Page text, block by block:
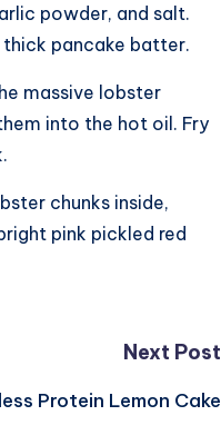
powder, and salt.
pancake batter.
massive lobster
into the hot oil. Fry
chunks inside,
pink pickled red
Next Post
Protein Lemon Cake